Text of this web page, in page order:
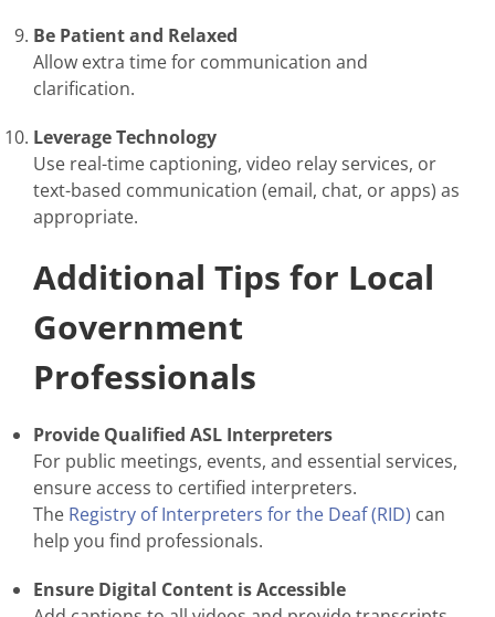
Be Patient and Relaxed
Allow extra time for communication and
clarification.
Leverage Technology
Use real-time captioning, video relay services, or
text-based communication (email, chat, or apps) as
appropriate.
Additional Tips for Local
Government
Professionals
Provide Qualified ASL Interpreters
For public meetings, events, and essential services,
ensure access to certified interpreters.
The Registry of Interpreters for the Deaf (RID) can
help you find professionals.
Ensure Digital Content is Accessible